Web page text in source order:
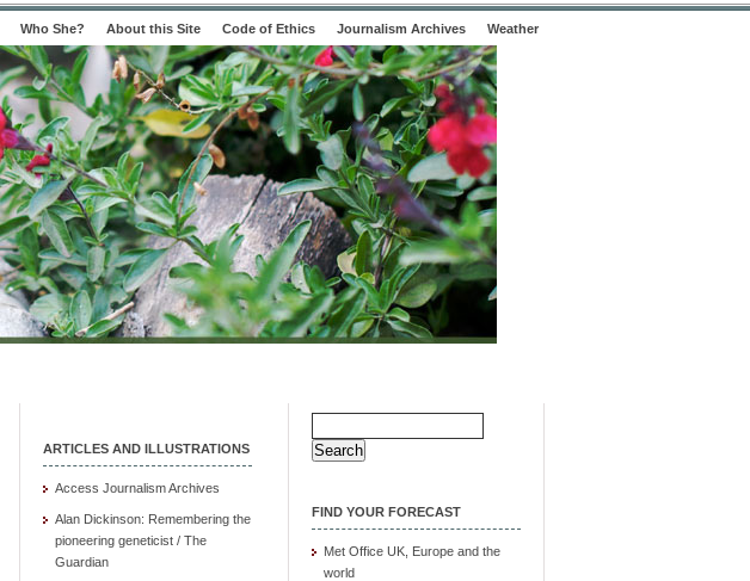
Who She? About this Site Code of Ethics Journalism Archives Weather
ARTICLES AND ILLUSTRATIONS
Access Journalism Archives
Alan Dickinson: Remembering the
pioneering geneticist / The
Guardian
Search
for:
FIND YOUR FORECAST
Met Office UK, Europe and the
world